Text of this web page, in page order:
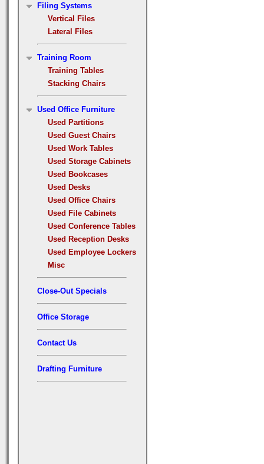
Filing Systems
Vertical Files
Lateral Files
Training Room
Training Tables
Stacking Chairs
Used Office Furniture
Used Partitions
Used Guest Chairs
Used Work Tables
Used Storage Cabinets
Used Bookcases
Used Desks
Used Office Chairs
Used File Cabinets
Used Conference Tables
Used Reception Desks
Used Employee Lockers
Misc
Close-Out Specials
Office Storage
Contact Us
Drafting Furniture